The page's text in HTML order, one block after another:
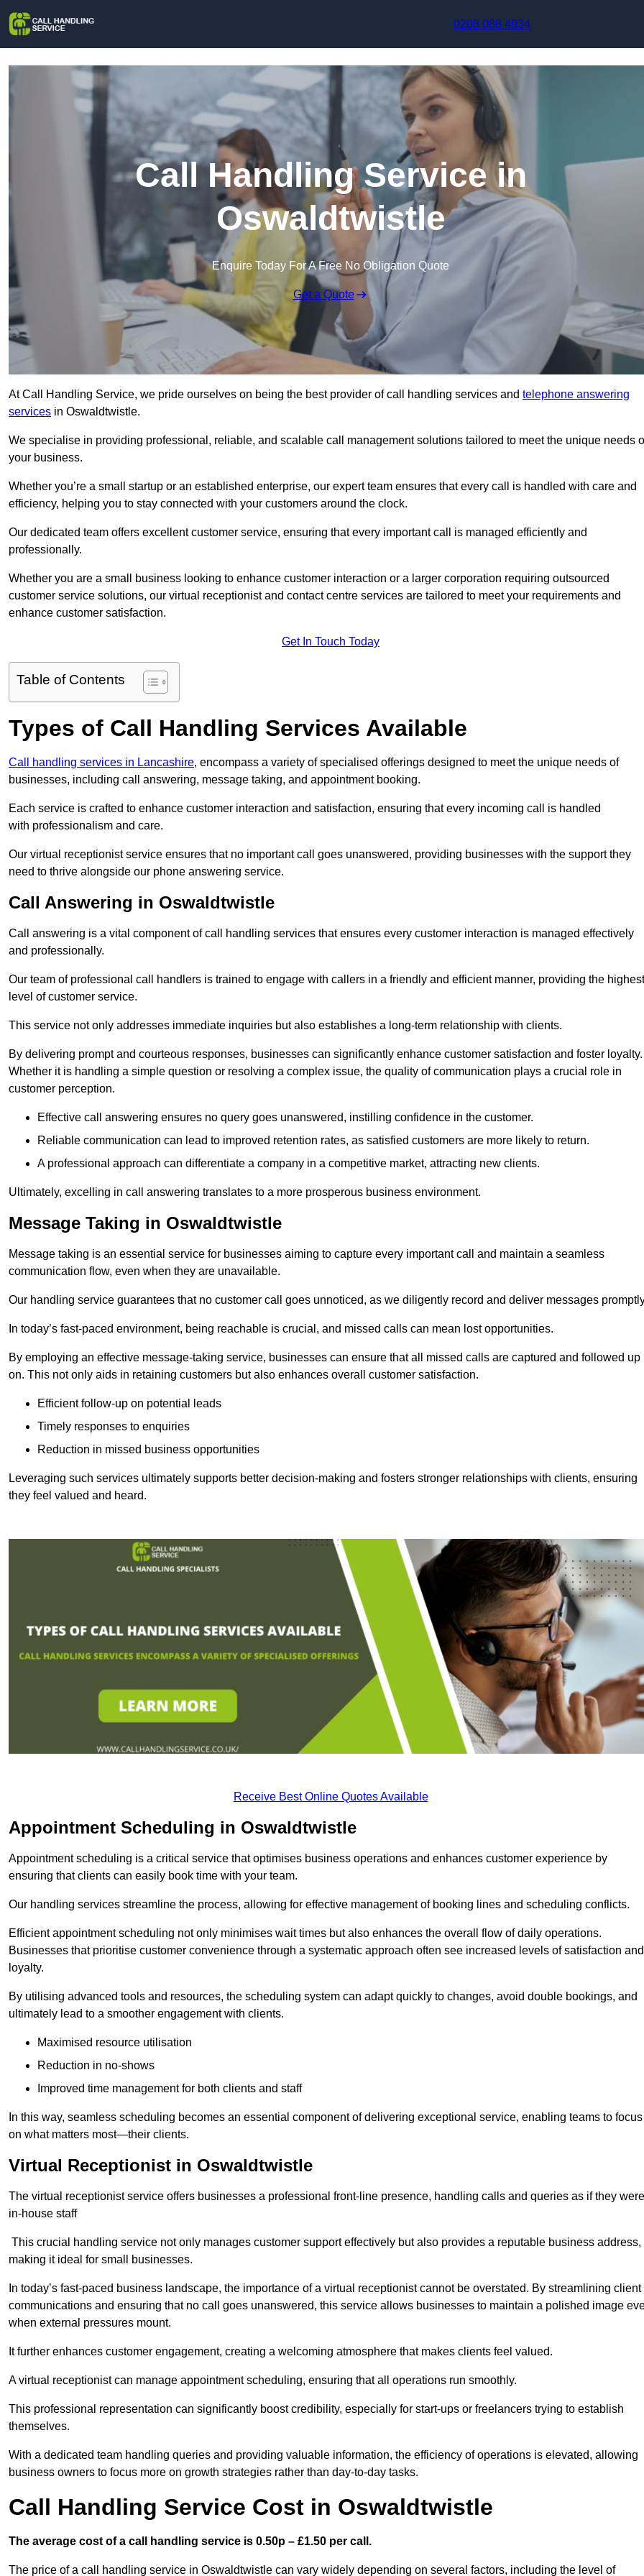
0208 088 4934
Call Handling Service in
Oswaldtwistle
Enquire Today For A Free No Obligation Quote
Get a Quote
At Call Handling Service, we pride ourselves on being the best provider of call handling services and telephone answering
services in Oswaldtwistle.
We specialise in providing professional, reliable, and scalable call management solutions tailored to meet the unique needs
your business.
Whether you’re a small startup or an established enterprise, our expert team ensures that every call is handled with care and
efficiency, helping you to stay connected with your customers around the clock.
Our dedicated team offers excellent customer service, ensuring that every important call is managed efficiently and
professionally.
Whether you are a small business looking to enhance customer interaction or a larger corporation requiring outsourced
customer service solutions, our virtual receptionist and contact centre services are tailored to meet your requirements and
enhance customer satisfaction.
Get In Touch Today
Table of Contents
Types of Call Handling Services Available
Call handling services in Lancashire, encompass a variety of specialised offerings designed to meet the unique needs of
businesses, including call answering, message taking, and appointment booking.
Each service is crafted to enhance customer interaction and satisfaction, ensuring that every incoming call is handled
with professionalism and care.
Our virtual receptionist service ensures that no important call goes unanswered, providing businesses with the support they
need to thrive alongside our phone answering service.
Call Answering in Oswaldtwistle
Call answering is a vital component of call handling services that ensures every customer interaction is managed effectively
and professionally.
Our team of professional call handlers is trained to engage with callers in a friendly and efficient manner, providing the highest
level of customer service.
This service not only addresses immediate inquiries but also establishes a long-term relationship with clients.
By delivering prompt and courteous responses, businesses can significantly enhance customer satisfaction and foster loyalty.
Whether it is handling a simple question or resolving a complex issue, the quality of communication plays a crucial role in
customer perception.
Effective call answering ensures no query goes unanswered, instilling confidence in the customer.
Reliable communication can lead to improved retention rates, as satisfied customers are more likely to return.
A professional approach can differentiate a company in a competitive market, attracting new clients.
Ultimately, excelling in call answering translates to a more prosperous business environment.
Message Taking in Oswaldtwistle
Message taking is an essential service for businesses aiming to capture every important call and maintain a seamless
communication flow, even when they are unavailable.
Our handling service guarantees that no customer call goes unnoticed, as we diligently record and deliver messages
In today’s fast-paced environment, being reachable is crucial, and missed calls can mean lost opportunities.
By employing an effective message-taking service, businesses can ensure that all missed calls are captured and followed up
on. This not only aids in retaining customers but also enhances overall customer satisfaction.
Efficient follow-up on potential leads
Timely responses to enquiries
Reduction in missed business opportunities
Leveraging such services ultimately supports better decision-making and fosters stronger relationships with clients, ensuring
they feel valued and heard.
Receive Best Online Quotes Available
Appointment Scheduling in Oswaldtwistle
Appointment scheduling is a critical service that optimises business operations and enhances customer experience by
ensuring that clients can easily book time with your team.
Our handling services streamline the process, allowing for effective management of booking lines and scheduling conflicts.
Efficient appointment scheduling not only minimises wait times but also enhances the overall flow of daily operations.
Businesses that prioritise customer convenience through a systematic approach often see increased levels of satisfaction and
loyalty.
By utilising advanced tools and resources, the scheduling system can adapt quickly to changes, avoid double bookings, and
ultimately lead to a smoother engagement with clients.
Maximised resource utilisation
Reduction in no-shows
Improved time management for both clients and staff
In this way, seamless scheduling becomes an essential component of delivering exceptional service, enabling teams to focus
on what matters most—their clients.
Virtual Receptionist in Oswaldtwistle
The virtual receptionist service offers businesses a professional front-line presence, handling calls and queries as if they were
in-house staff
This crucial handling service not only manages customer support effectively but also provides a reputable business address,
making it ideal for small businesses.
In today’s fast-paced business landscape, the importance of a virtual receptionist cannot be overstated. By streamlining client
communications and ensuring that no call goes unanswered, this service allows businesses to maintain a polished image
when external pressures mount.
It further enhances customer engagement, creating a welcoming atmosphere that makes clients feel valued.
A virtual receptionist can manage appointment scheduling, ensuring that all operations run smoothly.
This professional representation can significantly boost credibility, especially for start-ups or freelancers trying to establish
themselves.
With a dedicated team handling queries and providing valuable information, the efficiency of operations is elevated, allowing
business owners to focus more on growth strategies rather than day-to-day tasks.
Call Handling Service Cost in Oswaldtwistle
The average cost of a call handling service is 0.50p – £1.50 per call.
The price of a call handling service in Oswaldtwistle can vary widely depending on several factors, including the level of